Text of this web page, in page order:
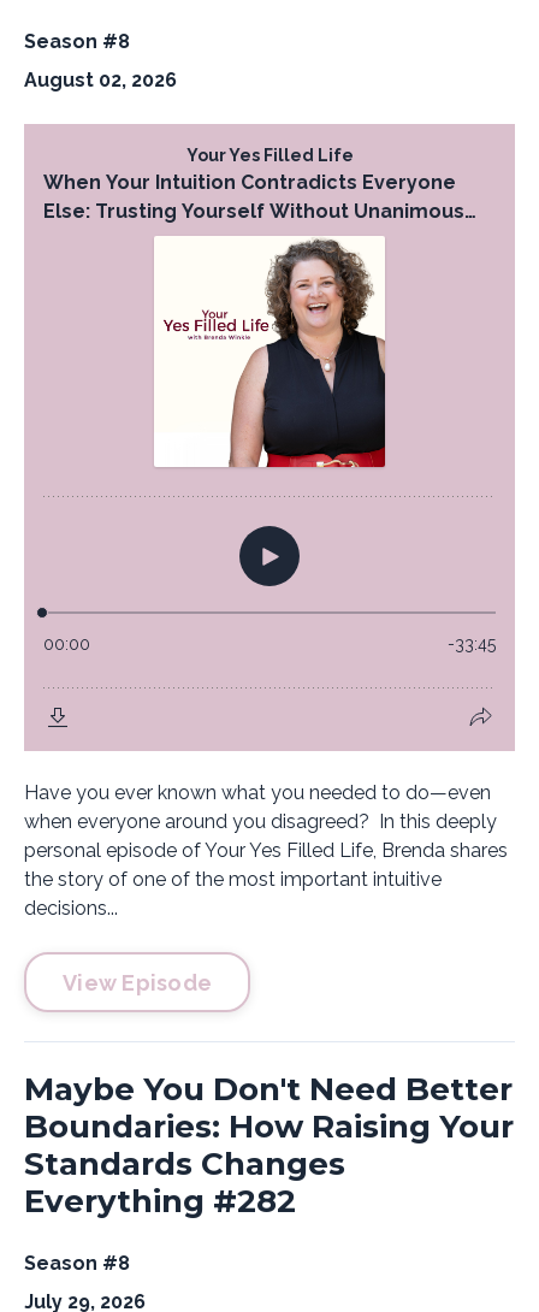
Season #8
August 02, 2026
Have you ever known what you needed to do—even
when everyone around you disagreed? In this deeply
personal episode of Your Yes Filled Life, Brenda shares
the story of one of the most important intuitive
decisions...
View Episode
Maybe You Don't Need Better
Boundaries: How Raising Your
Standards Changes
Everything #282
Season #8
July 29, 2026